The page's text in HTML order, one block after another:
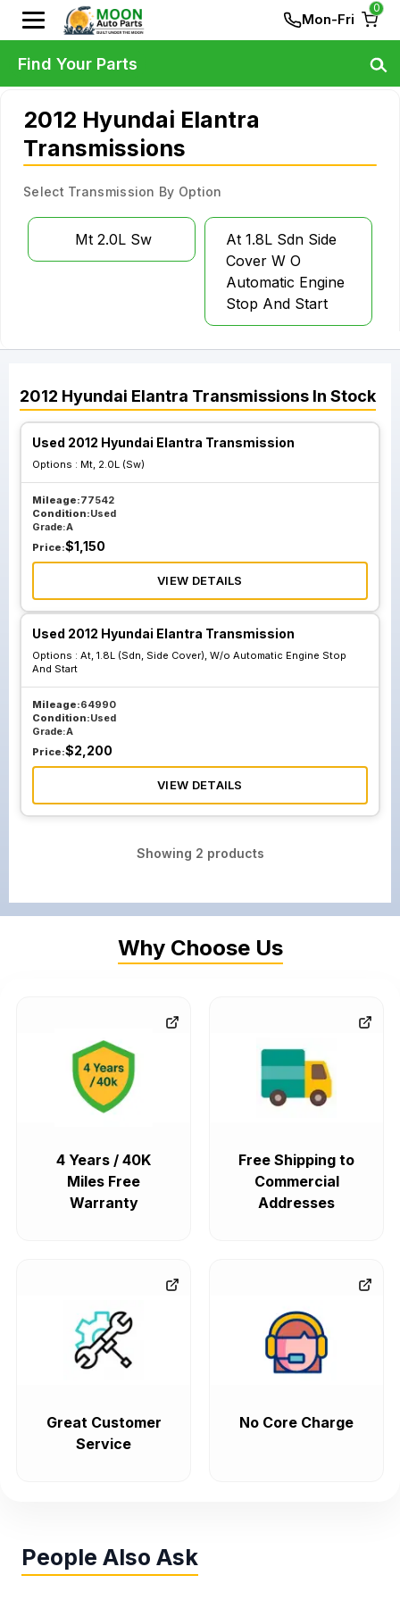
Mon-Fri
0
2012 Hyundai Elantra
Transmissions
Select Transmission By Option
Mt 2.0L Sw
At 1.8L Sdn Side
Cover W O
Automatic Engine
Stop And Start
2012 Hyundai Elantra Transmissions In Stock
Used 2012 Hyundai Elantra Transmission
Options : Mt, 2.0L (Sw)
Mileage:77542
Condition:Used
Grade:A
Price:$1,150
VIEW DETAILS
Used 2012 Hyundai Elantra Transmission
Options : At, 1.8L (Sdn, Side Cover), W/o Automatic Engine Stop
And Start
Mileage:64990
Condition:Used
Grade:A
Price:$2,200
VIEW DETAILS
Showing 2 products
Find Your Parts
Why Choose Us
4 Years / 40K
Miles Free
Warranty
Free Shipping to
Commercial
Addresses
Great Customer
Service
No Core Charge
People Also Ask